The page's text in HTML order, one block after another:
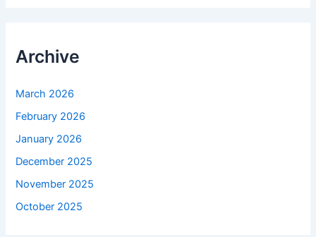
Archive
March 2026
February 2026
January 2026
December 2025
November 2025
October 2025